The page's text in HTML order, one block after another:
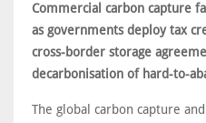
Commercial carbon capture
as governments deploy tax
cross-border storage
decarbonisation of hard-to-
The global carbon capture